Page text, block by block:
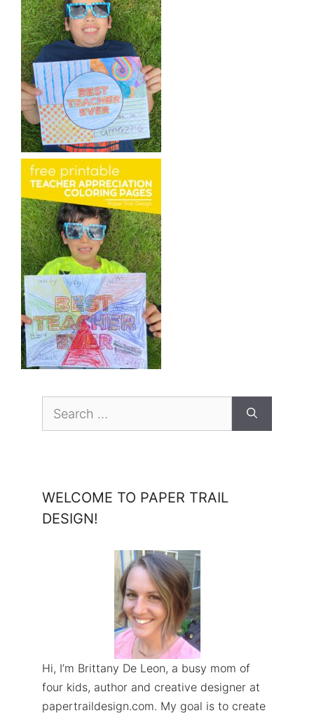
Search
WELCOME TO PAPER TRAIL
DESIGN!
Hi, I’m Brittany De Leon, a busy mom of
four kids, author and creative designer at
papertraildesign.com. My goal is to create